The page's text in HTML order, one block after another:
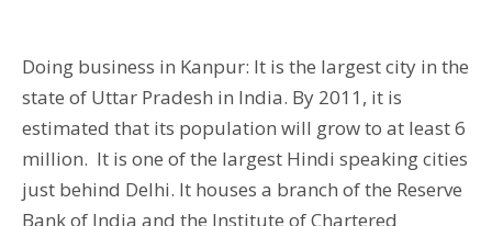
Doing business in Kanpur: It is the largest city in the
state of Uttar Pradesh in India. By 2011, it is
estimated that its population will grow to at least 6
million. It is one of the largest Hindi speaking cities
just behind Delhi. It houses a branch of the Reserve
Bank of India and the Institute of Chartered